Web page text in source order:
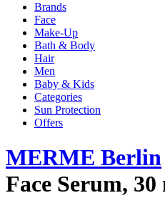
Brands
Face
Make-Up
Bath & Body
Hair
Men
Baby & Kids
Categories
Sun Protection
Offers
MERME Berlin
Face Serum, 30